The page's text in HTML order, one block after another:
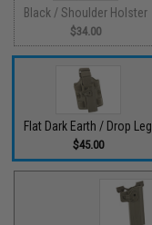
Black / Shoulder Holster
$34.00
Flat Dark Earth / Drop Leg
$45.00